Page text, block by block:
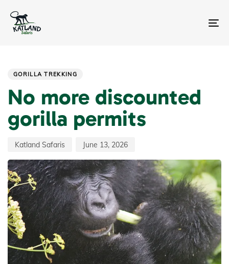
links
primary
contentGORILLA TREKKING
No more discounted
gorilla permits
Katland Safaris June 13, 2026